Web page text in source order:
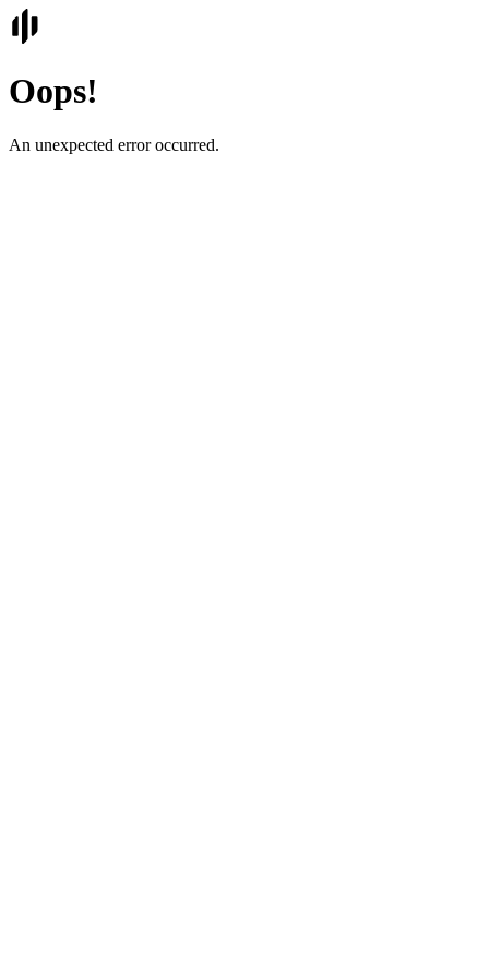
Oops!
An unexpected error occurred.